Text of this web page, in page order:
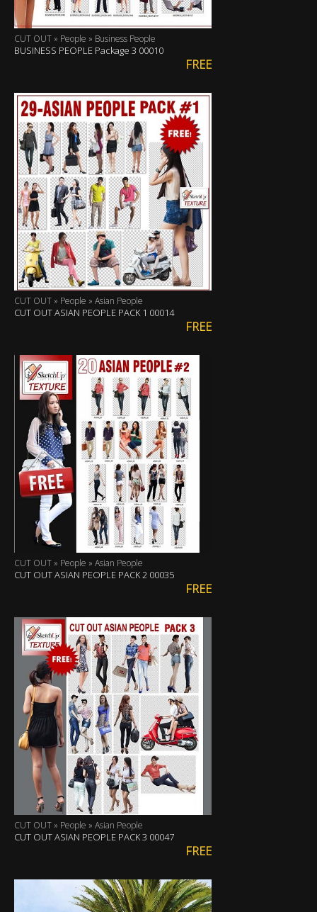
CUT OUT » People » Business People
BUSINESS PEOPLE Package 3 00010
FREE
CUT OUT » People » Asian People
CUT OUT ASIAN PEOPLE PACK 1 00014
FREE
CUT OUT » People » Asian People
CUT OUT ASIAN PEOPLE PACK 2 00035
FREE
CUT OUT » People » Asian People
CUT OUT ASIAN PEOPLE PACK 3 00047
FREE